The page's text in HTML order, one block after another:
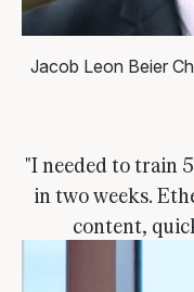
Jacob Leon Beier
"I needed to train
in two weeks.
content,